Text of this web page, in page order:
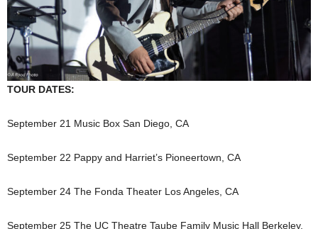
TOUR DATES:
September 21 Music Box San Diego, CA
September 22 Pappy and Harriet’s Pioneertown, CA
September 24 The Fonda Theater Los Angeles, CA
September 25 The UC Theatre Taube Family Music Hall Berkeley,